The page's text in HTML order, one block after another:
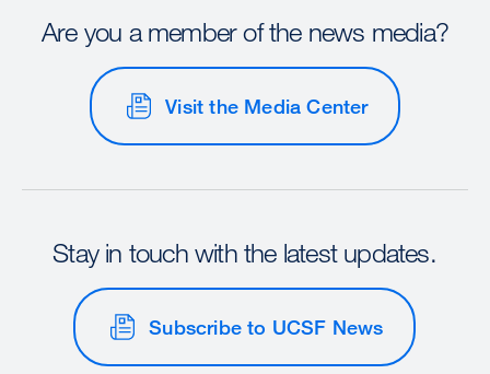
Are you a member of the news media?
Visit the Media Center
Stay in touch with the latest updates.
Subscribe to UCSF News